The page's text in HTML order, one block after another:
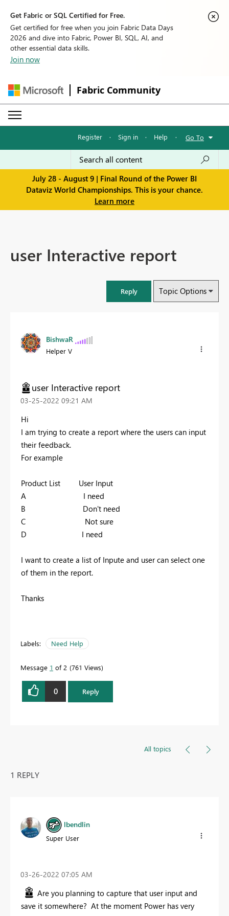
Get Fabric or SQL Certified for Free.
Get certified for free when you join Fabric Data Days
2026 and dive into Fabric, Power BI, SQL, AI, and
other essential data skills.
Join now
Fabric Community
Register · Sign in · Help · Go To
July 28 - August 9 | Final Round of the Power BI
Dataviz World Championships. This is your chance.
Learn more
user Interactive report
Reply Topic Options
BishwaR
Helper V
user Interactive report
‎03-25-2022 09:21 AM
Hi
I am trying to create a report where the users can input
their feedback.
For example
Product List User Input
A I need
B Don't need
C Not sure
D I need
I want to create a list of Inpute and user can select one
of them in the report.
Thanks
Labels: Need Help
Message 1 of 2 761 Views
0 Reply
All topics
1 REPLY
lbendlin
Super User
‎03-26-2022 07:05 AM
Are you planning to capture that user input and
save it somewhere? At the moment Power has very